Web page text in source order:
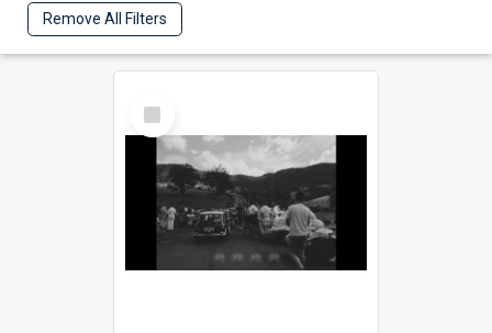
Remove All Filters
Select
Item